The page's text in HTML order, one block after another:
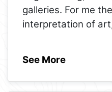
galleries. For me
interpretation of
See More